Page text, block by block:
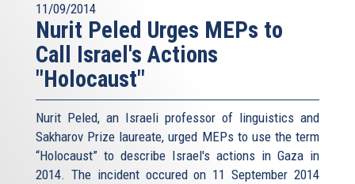
11/09/2014
Nurit Peled Urges MEPs to
Call Israel's Actions
"Holocaust"
Nurit Peled, an Israeli professor of linguistics and
Sakharov Prize laureate, urged MEPs to use the term
“Holocaust” to describe Israel's actions in Gaza in
2014. The incident occured on 11 September 2014